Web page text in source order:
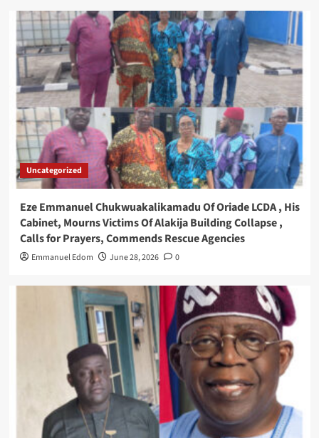
Uncategorized
Eze Emmanuel Chukwuakalikamadu Of Oriade LCDA , His
Cabinet, Mourns Victims Of Alakija Building Collapse ,
Calls for Prayers, Commends Rescue Agencies
Emmanuel Edom June 28, 2026 0